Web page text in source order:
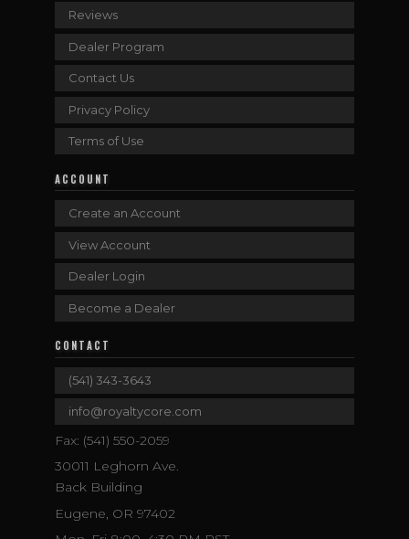
Reviews
Dealer Program
Contact Us
Privacy Policy
Terms of Use
ACCOUNT
Create an Account
View Account
Dealer Login
Become a Dealer
CONTACT
(541) 343-3643
info@royaltycore.com
Fax: (541) 550-2059
30011 Leghorn Ave.
Back Building
Eugene, OR 97402